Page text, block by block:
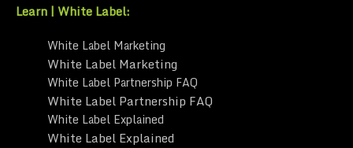
Learn | White Label:
White Label Marketing
White Label Marketing
White Label Partnership FAQ
White Label Partnership FAQ
White Label Explained
White Label Explained